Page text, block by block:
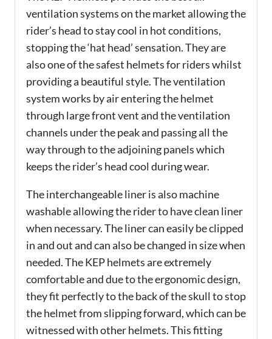
ventilation systems on the market allowing the
rider’s head to stay cool in hot conditions,
stopping the ‘hat head’ sensation. They are
also one of the safest helmets for riders whilst
providing a beautiful style. The ventilation
system works by air entering the helmet
through large front vent and the ventilation
channels under the peak and passing all the
way through to the adjoining panels which
keeps the rider’s head cool during wear.
The interchangeable liner is also machine
washable allowing the rider to have clean liner
when necessary. The liner can easily be clipped
in and out and can also be changed in size when
needed. The KEP helmets are extremely
comfortable and due to the ergonomic design,
they fit perfectly to the back of the skull to stop
the helmet from slipping forward, which can be
witnessed with other helmets. This fitting